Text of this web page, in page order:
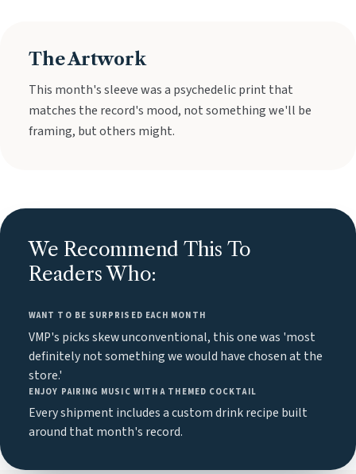
The Artwork
This month's sleeve was a psychedelic print that
matches the record's mood, not something we'll be
framing, but others might.
We Recommend This To
Readers Who:
WANT TO BE SURPRISED EACH MONTH
VMP's picks skew unconventional, this one was 'most
definitely not something we would have chosen at the
store.'
ENJOY PAIRING MUSIC WITH A THEMED COCKTAIL
Every shipment includes a custom drink recipe built
around that month's record.